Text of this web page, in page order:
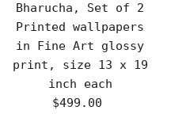
Bharucha, Set of 2
Printed wallpapers
in Fine Art glossy
print, size 13 x 19
inch each
Regular
$499.00